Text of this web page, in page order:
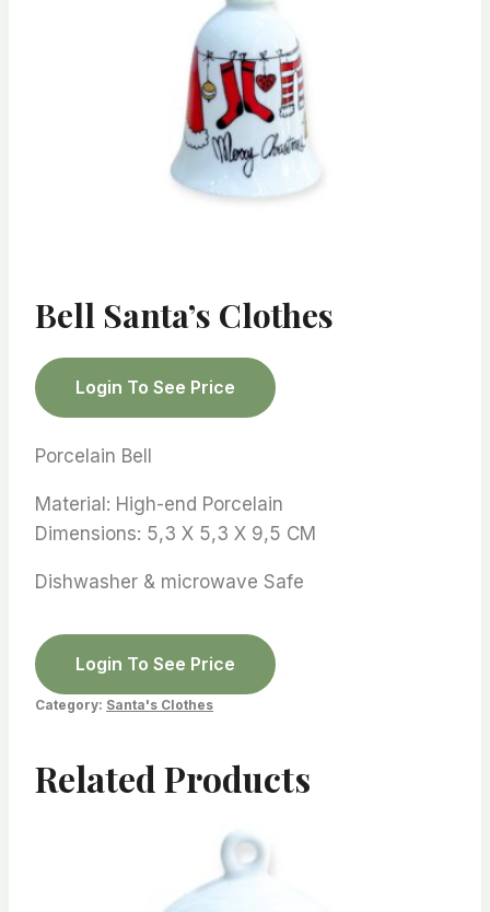
Bell Santa’s Clothes
Login To See Price
Porcelain Bell
Material: High-end Porcelain
Dimensions: 5,3 X 5,3 X 9,5 CM
Dishwasher & microwave Safe
Login To See Price
Category: Santa's Clothes
Related Products